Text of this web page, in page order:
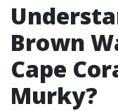
Brown
Cape
Murky?